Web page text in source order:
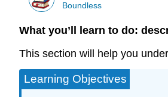
Boundless
What you’ll learn to do:
This section will help you
Learning Objectives